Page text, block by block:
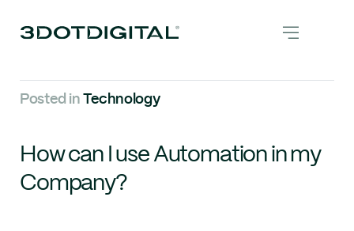
Posted in Technology
How can I use Automation in my
Company?